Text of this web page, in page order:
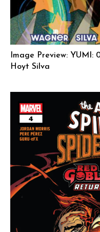
Image Preview:
Hoyt Silva